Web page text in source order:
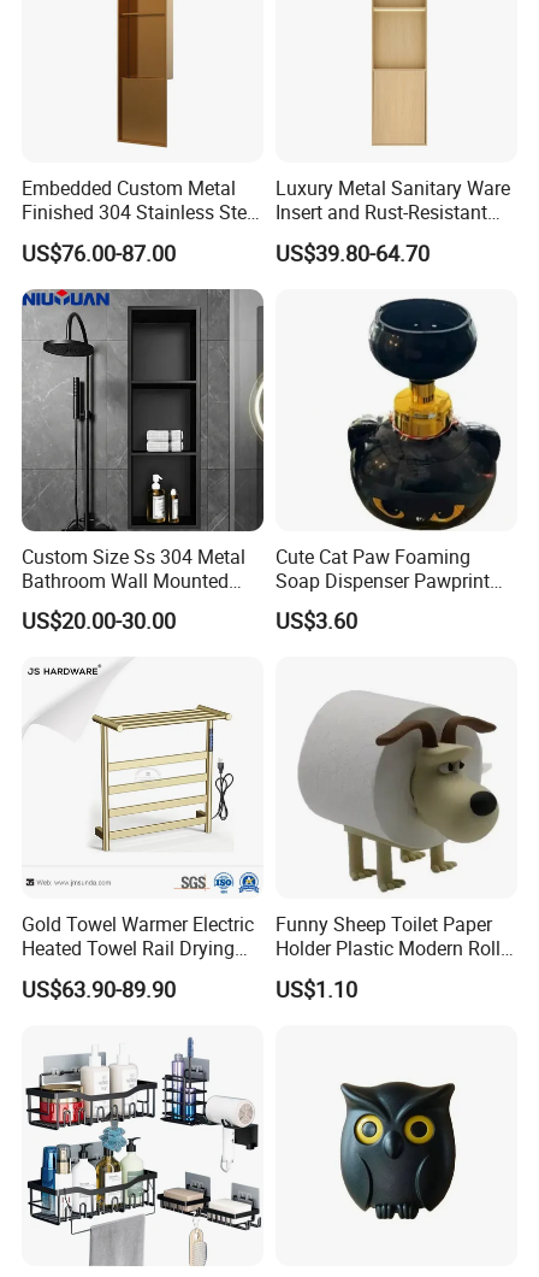
Embedded Custom Metal
Finished 304 Stainless Steel
Rose Gold Shower Wall
Niche
US$76.00-87.00
Luxury Metal Sanitary Ware
Insert and Rust-Resistant
Design 304 Stainless Steel
Bathroom Wall Shower
US$39.80-64.70
Custom Size Ss 304 Metal
Bathroom Wall Mounted
Niche with LED
US$20.00-30.00
Cute Cat Paw Foaming
Soap Dispenser Pawprint
Bubble Pump Bottle
Ez30606
US$3.60
Gold Towel Warmer Electric
Heated Towel Rail Drying
Rack for Bathroom
US$63.90-89.90
Funny Sheep Toilet Paper
Holder Plastic Modern Roll
Stand Bathroom Decor
Ez30605
US$1.10